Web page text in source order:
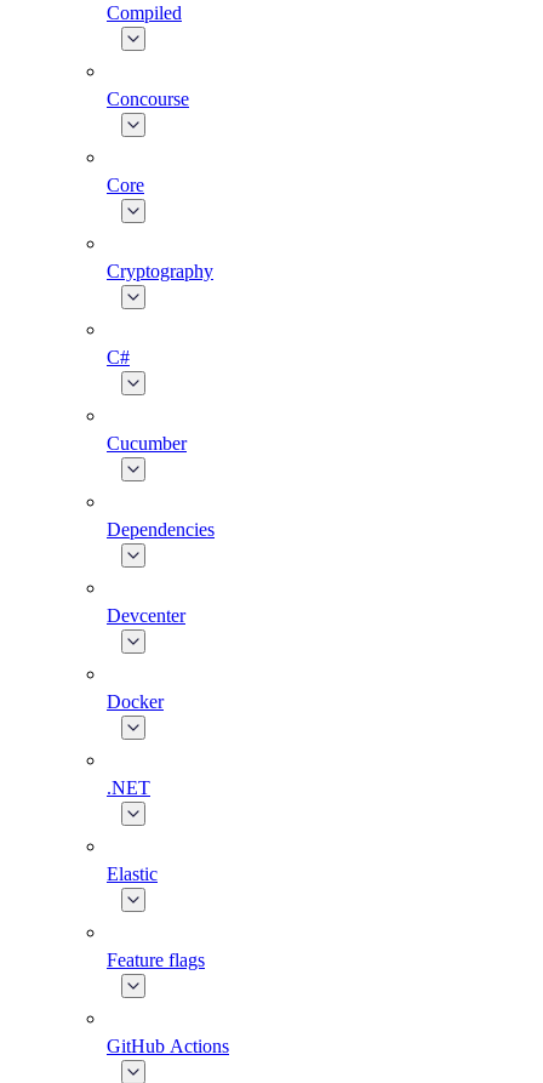
Compiled
Concourse
Core
Cryptography
C#
Cucumber
Dependencies
Devcenter
Docker
.NET
Elastic
Feature flags
GitHub Actions